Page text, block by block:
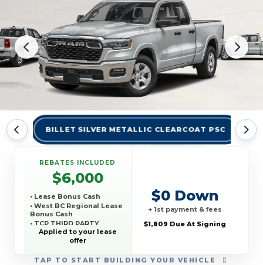
BILLET SILVER METALLIC CLEARCOAT PSC
TAP TO START BUILDING YOUR VEHICLE
REBATES INCLUDED
$6,000
• Lease Bonus Cash
• West BC Regional Lease
Bonus Cash
• TCP THIRD PARTY
CONQUEST PROGRAM
Applied to your lease
offer
$0 Down
+ 1st payment & fees
$1,809 Due At Signing